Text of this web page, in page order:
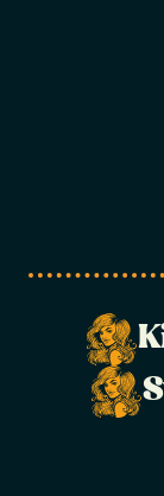
Select